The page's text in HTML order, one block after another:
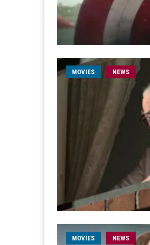
MOVIES NEWS
MOVIES NEWS